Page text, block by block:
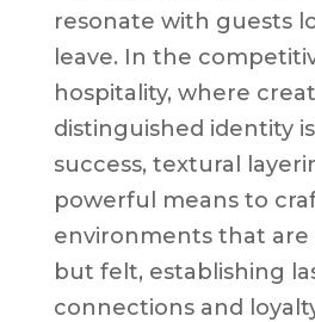
resonate with guests
leave. In the
hospitality, where
distinguished identity
success, textural
powerful means to
environments that are
but felt, establishing
connections and